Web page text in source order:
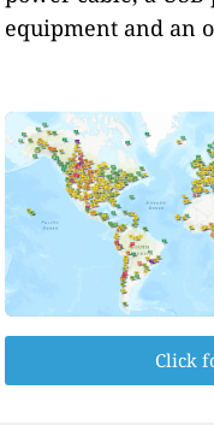
equipment and an
Click